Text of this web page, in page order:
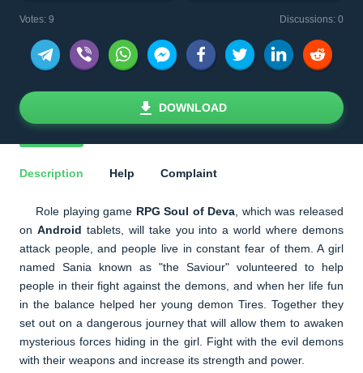
Like
Votes: 9 Discussions: 0
DOWNLOAD
Description Help Complaint
Role playing game RPG Soul of Deva , which was released
on Android tablets, will take you into a world where demons
attack people, and people live in constant fear of them. A girl
named Sania known as "the Saviour" volunteered to help
people in their fight against the demons, and when her life fun
in the balance helped her young demon Tires. Together they
set out on a dangerous journey that will allow them to awaken
mysterious forces hiding in the girl. Fight with the evil demons
with their weapons and increase its strength and power.